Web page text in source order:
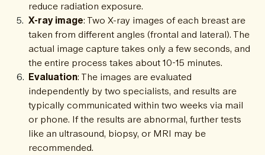
reduce radiation exposure.
X-ray image: Two X-ray images of each breast are
taken from different angles (frontal and lateral). The
actual image capture takes only a few seconds, and
the entire process takes about 10-15 minutes.
Evaluation: The images are evaluated
independently by two specialists, and results are
typically communicated within two weeks via mail
or phone. If the results are abnormal, further tests
like an ultrasound, biopsy, or MRI may be
recommended.